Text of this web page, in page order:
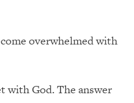
overwhelmed with
with God. The answer